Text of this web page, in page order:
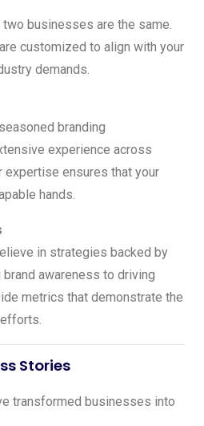
businesses are the same.
customized to align with your
demands.
branding
experience across
expertise ensures that your
hands.
in strategies backed by
awareness to driving
metrics that demonstrate the
Stories
transformed businesses into